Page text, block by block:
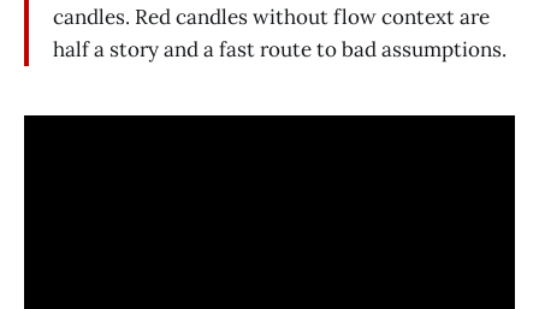
candles. Red candles without flow context are
half a story and a fast route to bad assumptions.